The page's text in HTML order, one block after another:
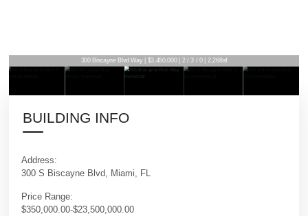
300 Biscayne Blvd Way | $3,450,000 | 2 / 3 / 0 | 2,268sf
BUILDING INFO
Address:
300 S Biscayne Blvd, Miami, FL
Price Range:
$350,000.00-$23,500,000.00